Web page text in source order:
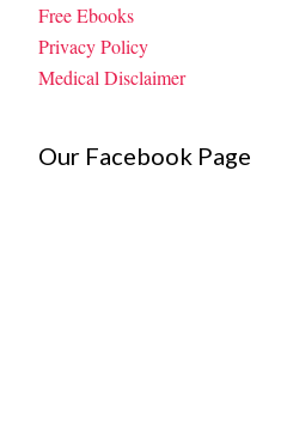
Free Ebooks
Privacy Policy
Medical Disclaimer
Our Facebook Page